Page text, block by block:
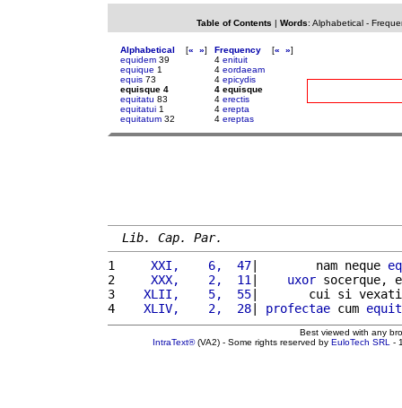
Table of Contents | Words: Alphabetical-
Alphabetical [« »]
equidem 39
equique 1
equis 73
equisque 4
equitatu 83
equitatui 1
equitatum 32
Frequency [« »]
4 enituit
4 eordaeam
4 epicydis
4 equisque
4 erectis
4 erepta
4 ereptas
Lib. Cap. Par.
1
    XXI,    6,  47
|        nam neque
2
    XXX,    2,  11
| uxor
3
   XLII,    5,  55
|       cui si
4
   XLIV,    2,  28
| profectae cum
Best viewed with any
IntraText®(VA2) - Some rights reserved by EuloTech SRL -